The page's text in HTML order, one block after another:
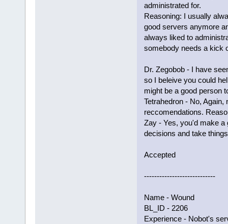
administrated for.
Reasoning: I usually
good servers anymore
always liked to
somebody needs a kick
Dr. Zegobob - I have
so I beleive you could
might be a good person
Tetrahedron - No,
reccomendations.
Zay - Yes, you'd make a
decisions and take
Accepted
----------------------------
Name - Wound
BL_ID - 2206
Experience - Nobot's